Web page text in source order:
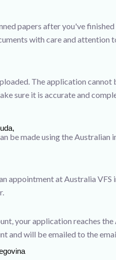
papers after you've
with care and attention
The application cannot
sure it is accurate and
be made using the
appointment at Australia
your application reaches
and will be emailed to the